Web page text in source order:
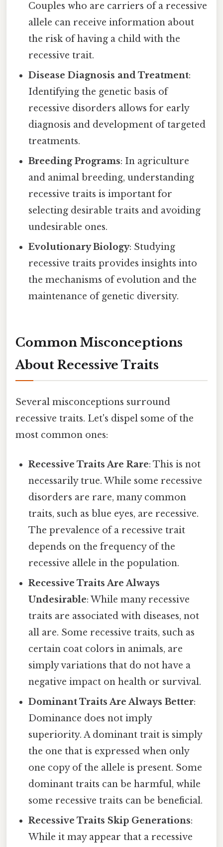
Couples who are carriers of a recessive
allele can receive information about
the risk of having a child with the
recessive trait.
Disease Diagnosis and Treatment:
Identifying the genetic basis of
recessive disorders allows for early
diagnosis and development of targeted
treatments.
Breeding Programs: In agriculture
and animal breeding, understanding
recessive traits is important for
selecting desirable traits and avoiding
undesirable ones.
Evolutionary Biology: Studying
recessive traits provides insights into
the mechanisms of evolution and the
maintenance of genetic diversity.
Common Misconceptions
About Recessive Traits
Several misconceptions surround
recessive traits. Let's dispel some of the
most common ones:
Recessive Traits Are Rare: This is not
necessarily true. While some recessive
disorders are rare, many common
traits, such as blue eyes, are recessive.
The prevalence of a recessive trait
depends on the frequency of the
recessive allele in the population.
Recessive Traits Are Always
Undesirable: While many recessive
traits are associated with diseases, not
all are. Some recessive traits, such as
certain coat colors in animals, are
simply variations that do not have a
negative impact on health or survival.
Dominant Traits Are Always Better:
Dominance does not imply
superiority. A dominant trait is simply
the one that is expressed when only
one copy of the allele is present. Some
dominant traits can be harmful, while
some recessive traits can be beneficial.
Recessive Traits Skip Generations:
While it may appear that a recessive